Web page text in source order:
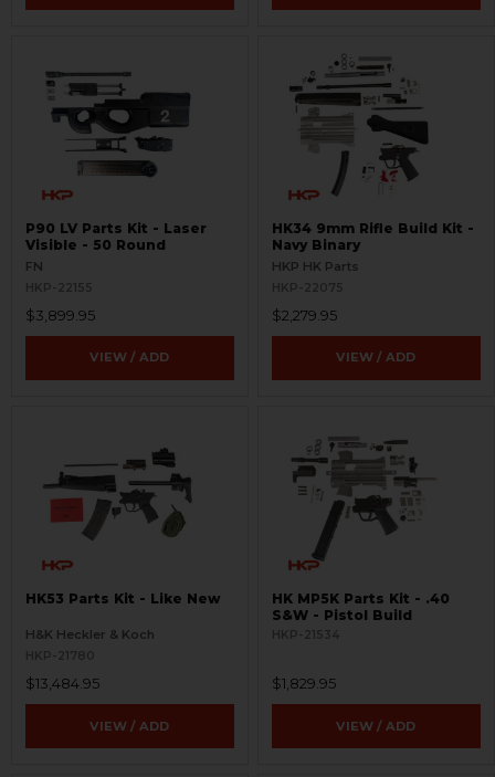
P90 LV Parts Kit - Laser
Visible - 50 Round
FN
HKP-22155
$3,899.95
VIEW / ADD
HK34 9mm Rifle Build Kit -
Navy Binary
HKP HK Parts
HKP-22075
$2,279.95
VIEW / ADD
HK53 Parts Kit - Like New
H&K Heckler & Koch
HKP-21780
$13,484.95
VIEW / ADD
HK MP5K Parts Kit - .40
S&W - Pistol Build
HKP-21534
$1,829.95
VIEW / ADD